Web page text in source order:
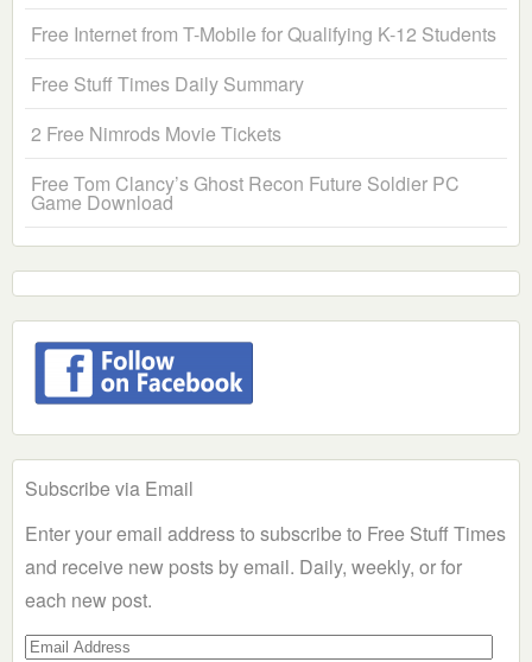
Free Internet from T-Mobile for Qualifying K-12 Students
Free Stuff Times Daily Summary
2 Free Nimrods Movie Tickets
Free Tom Clancy’s Ghost Recon Future Soldier PC
Game Download
Subscribe via Email
Enter your email address to subscribe to Free Stuff Times
and receive new posts by email. Daily, weekly, or for
each new post.
Email